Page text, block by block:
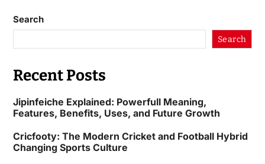
Search
Search
Recent Posts
Jipinfeiche Explained: Powerfull Meaning,
Features, Benefits, Uses, and Future Growth
Cricfooty: The Modern Cricket and Football Hybrid
Changing Sports Culture